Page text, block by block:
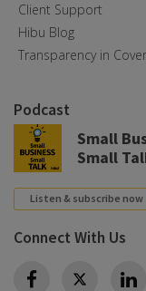
Client Support
Hibu Blog
Transparency in
Podcast
Small
Small
Listen & subscribe now
Connect With Us